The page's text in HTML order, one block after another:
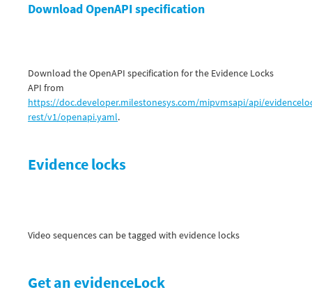
Download OpenAPI specification
Download the OpenAPI specification for the Evidence Locks
API from
https://doc.developer.milestonesys.com/mipvmsapi/api/
rest/v1/openapi.yaml.
Evidence locks
Video sequences can be tagged with evidence locks
Get an evidenceLock